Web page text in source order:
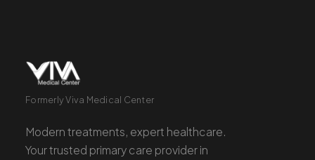
Formerly Viva Medical Center
Modern treatments, expert healthcare.
Your trusted primary care provider in